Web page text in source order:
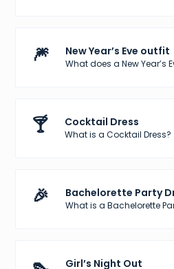
🎆 New Year’s Eve outfit
What does a New Year’s
🍸 Cocktail Dress
What is a Cocktail Dress?
🎉 Bachelorette Party
What is a Bachelorette
Girl’s Night Out